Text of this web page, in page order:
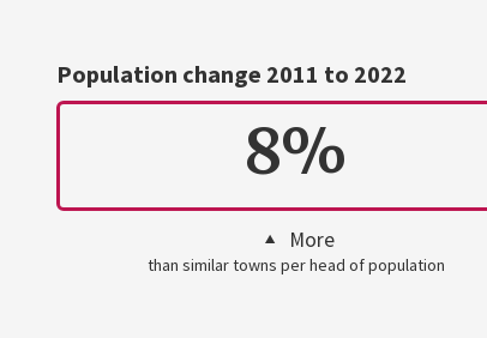
Population change 2011 to 2022
8%
More
than similar towns per head of population